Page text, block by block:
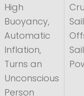
High
Buoyancy,
Automatic
Inflation,
Turns an
Unconscious
Person